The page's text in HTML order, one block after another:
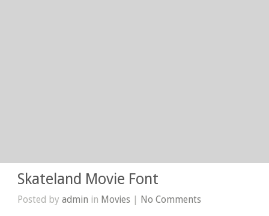
Skateland Movie Font
Posted byadmin in Movies | No Comments